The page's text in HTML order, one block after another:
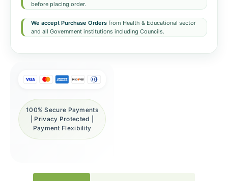
before placing order.
We accept Purchase Orders from Health & Educational sector
and all Government institutions including Councils.
100% Secure Payments
| Privacy Protected |
Payment Flexibility